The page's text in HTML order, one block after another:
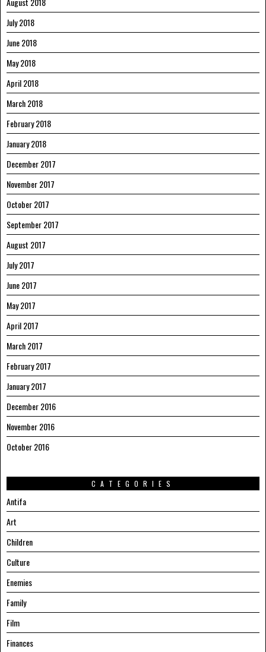
July 2018
June 2018
May 2018
April 2018
March 2018
February 2018
January 2018
December 2017
November 2017
October 2017
September 2017
August 2017
July 2017
June 2017
May 2017
April 2017
March 2017
February 2017
January 2017
December 2016
November 2016
October 2016
CATEGORIES
Antifa
Art
Children
Culture
Enemies
Family
Film
Finances